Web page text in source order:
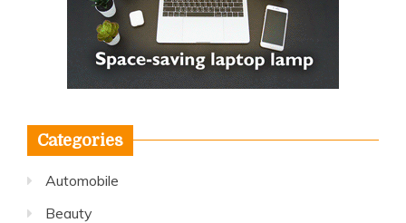
Categories
Automobile
Beauty